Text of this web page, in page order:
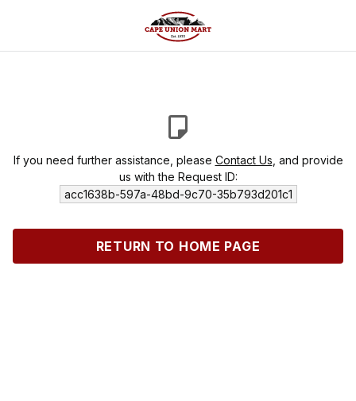
If you need further assistance, please Contact Us , and provide
us with the Request ID:
acc1638b-597a-48bd-9c70-35b793d201c1
RETURN TO HOME PAGE